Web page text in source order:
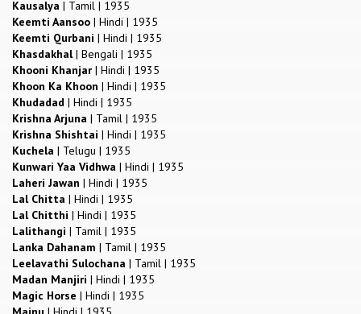
Kausalya | Tamil | 1935
Keemti Aansoo | Hindi | 1935
Keemti Qurbani | Hindi | 1935
Khasdakhal| Bengali | 1935
Khooni Khanjar | Hindi | 1935
Khoon Ka Khoon | Hindi | 1935
Khudadad | Hindi | 1935
Krishna Arjuna | Tamil | 1935
Krishna Shishtai | Hindi | 1935
Kuchela | Telugu | 1935
Kunwari Yaa Vidhwa | Hindi | 1935
Laheri Jawan | Hindi | 1935
Lal Chitta | Hindi | 1935
Lal Chitthi | Hindi | 1935
Lalithangi | Tamil | 1935
Lanka Dahanam | Tamil | 1935
Leelavathi Sulochana | Tamil | 1935
Madan Manjiri | Hindi | 1935
Magic Horse | Hindi | 1935